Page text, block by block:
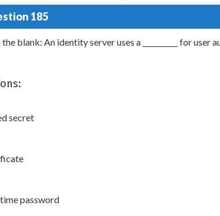
185
blank: An identity server uses a __________ for user
secret
password